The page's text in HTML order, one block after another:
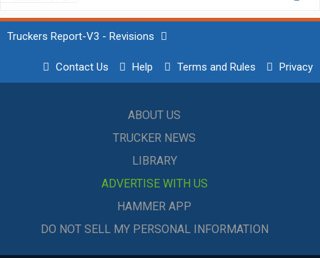
Truckers Report-V3 - Revisions
Contact Us Help Terms and Rules Privacy
ABOUT US
TRUCKER NEWS
LIBRARY
ADVERTISE WITH US
HAMMER APP
DO NOT SELL MY PERSONAL INFORMATION